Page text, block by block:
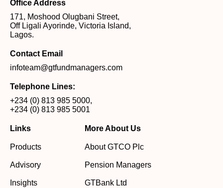
Office Address
171, Moshood Olugbani Street,
Off Ligali Ayorinde, Victoria Island,
Lagos.
Contact Email
infoteam@gtfundmanagers.com
Telephone Lines:
+234 (0) 813 985 5000,
+234 (0) 813 985 5001
Links
Products
Advisory
Insights
More About Us
About GTCO Plc
Pension Managers
GTBank Ltd